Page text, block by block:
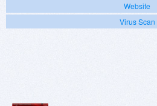
Website
Virus Scan